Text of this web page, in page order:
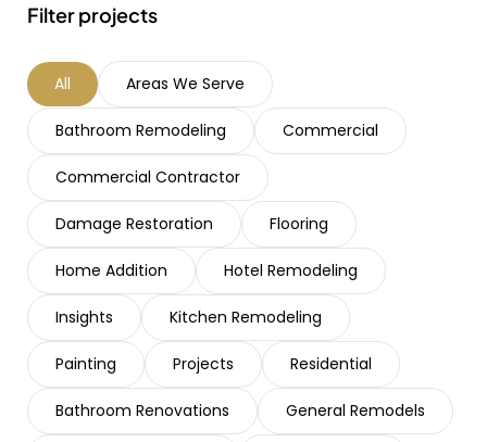
Filter projects
Areas We Serve
Bathroom Remodeling Commercial
Commercial Contractor
Damage Restoration Flooring
Home Addition Hotel Remodeling
Insights Kitchen Remodeling
Painting Projects Residential
Bathroom Renovations General Remodels
All